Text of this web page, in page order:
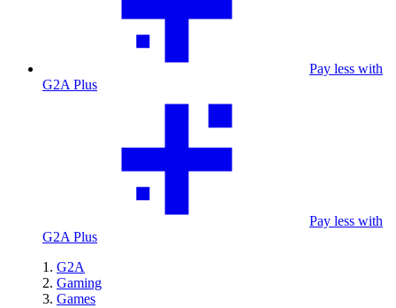
Pay less with
G2A Plus
Pay less with
G2A Plus
G2A
Gaming
Games